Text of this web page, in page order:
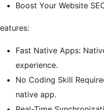
Boost Your Website
Fast Native Apps:
experience.
No Coding Skill
native app.